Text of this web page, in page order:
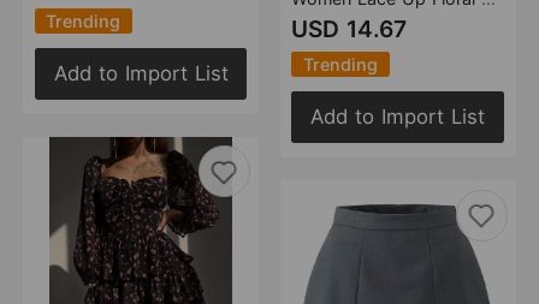
Trending
Add to Import List
USD 14.67
Trending
Add to Import List